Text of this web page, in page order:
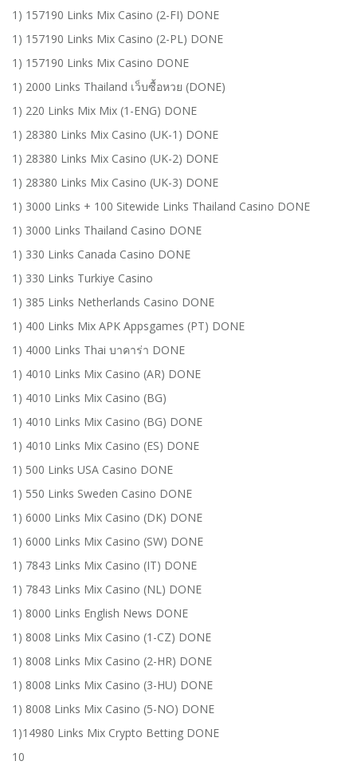
1) 157190 Links Mix Casino (2-FI) DONE
1) 157190 Links Mix Casino (2-PL) DONE
1) 157190 Links Mix Casino DONE
1) 2000 Links Thailand เว็บซื้อหวย (DONE)
1) 220 Links Mix Mix (1-ENG) DONE
1) 28380 Links Mix Casino (UK-1) DONE
1) 28380 Links Mix Casino (UK-2) DONE
1) 28380 Links Mix Casino (UK-3) DONE
1) 3000 Links + 100 Sitewide Links Thailand Casino DONE
1) 3000 Links Thailand Casino DONE
1) 330 Links Canada Casino DONE
1) 330 Links Turkiye Casino
1) 385 Links Netherlands Casino DONE
1) 400 Links Mix APK Appsgames (PT) DONE
1) 4000 Links Thai บาคาร่า DONE
1) 4010 Links Mix Casino (AR) DONE
1) 4010 Links Mix Casino (BG)
1) 4010 Links Mix Casino (BG) DONE
1) 4010 Links Mix Casino (ES) DONE
1) 500 Links USA Casino DONE
1) 550 Links Sweden Casino DONE
1) 6000 Links Mix Casino (DK) DONE
1) 6000 Links Mix Casino (SW) DONE
1) 7843 Links Mix Casino (IT) DONE
1) 7843 Links Mix Casino (NL) DONE
1) 8000 Links English News DONE
1) 8008 Links Mix Casino (1-CZ) DONE
1) 8008 Links Mix Casino (2-HR) DONE
1) 8008 Links Mix Casino (3-HU) DONE
1) 8008 Links Mix Casino (5-NO) DONE
1)14980 Links Mix Crypto Betting DONE
10